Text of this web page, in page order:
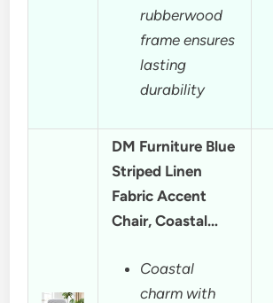
rubberwood
frame ensures
lasting
durability
DM Furniture Blue
Striped Linen
Fabric Accent
Chair, Coastal…
Coastal
charm with